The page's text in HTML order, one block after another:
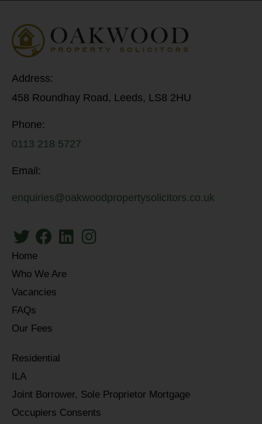
Address:
458 Roundhay Road, Leeds, LS8 2HU
Phone:
0113 218 5727
Email:
enquiries@oakwoodpropertysolicitors.co.uk
Home
Who We Are
Vacancies
FAQs
Our Fees
Residential
ILA
Joint Borrower, Sole Proprietor Mortgage
Occupiers Consents